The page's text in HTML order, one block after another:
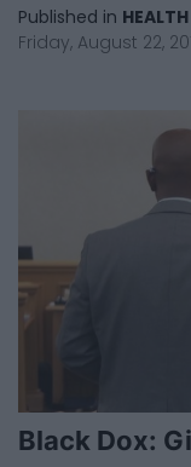
Published in HEALTH
Friday, August 22,
Black Dox: